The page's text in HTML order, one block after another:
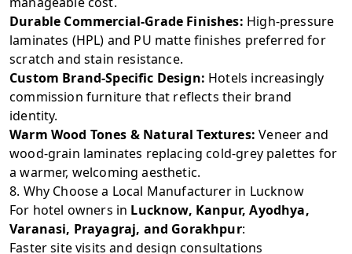
Durable Commercial-Grade Finishes: High-pressure
laminates (HPL) and PU matte finishes preferred for
scratch and stain resistance.
Custom Brand-Specific Design: Hotels increasingly
commission furniture that reflects their brand
identity.
Warm Wood Tones & Natural Textures: Veneer and
wood-grain laminates replacing cold-grey palettes for
a warmer, welcoming aesthetic.
8. Why Choose a Local Manufacturer in Lucknow
For hotel owners in Lucknow, Kanpur, Ayodhya,
Varanasi, Prayagraj, and Gorakhpur:
Faster site visits and design consultations